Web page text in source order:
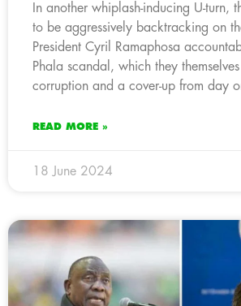
In another whiplash-inducing U-turn,
to be aggressively backtracking on
President Cyril Ramaphosa
Phala scandal, which they
corruption and a cover-up from day
READ MORE »
18 June 2024